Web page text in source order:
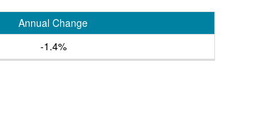
Annual Change
-1.4%